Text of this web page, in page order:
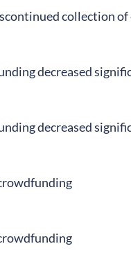
collection
decreased
decreased